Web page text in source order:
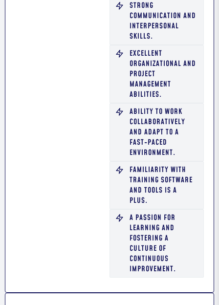
STRONG
COMMUNICATION AND
INTERPERSONAL
SKILLS.
EXCELLENT
ORGANIZATIONAL AND
PROJECT
MANAGEMENT
ABILITIES.
ABILITY TO WORK
COLLABORATIVELY
AND ADAPT TO A
FAST-PACED
ENVIRONMENT.
FAMILIARITY WITH
TRAINING SOFTWARE
AND TOOLS IS A
PLUS.
A PASSION FOR
LEARNING AND
FOSTERING A
CULTURE OF
CONTINUOUS
IMPROVEMENT.